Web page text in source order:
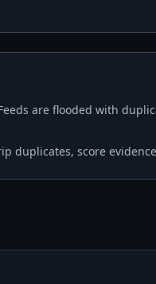
are flooded with
duplicates, score